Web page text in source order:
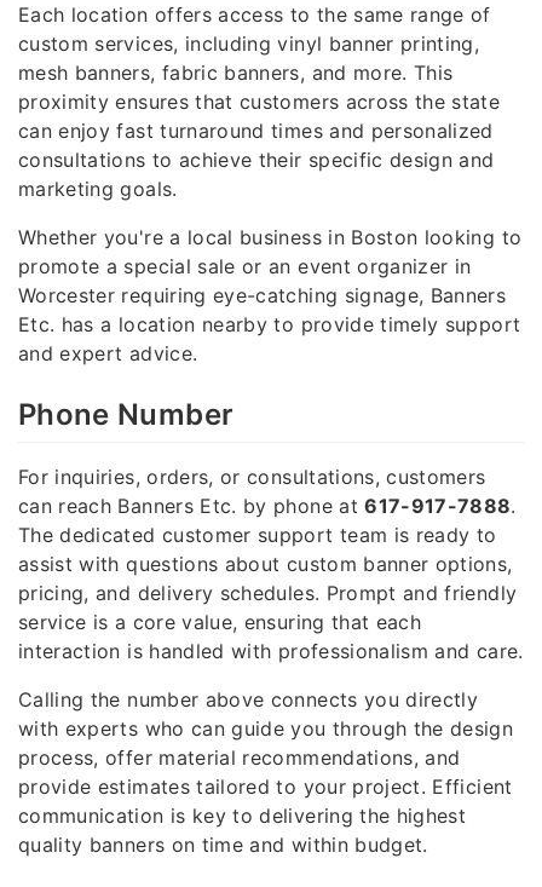
Each location offers access to the same range of
custom services, including vinyl banner printing,
mesh banners, fabric banners, and more. This
proximity ensures that customers across the state
can enjoy fast turnaround times and personalized
consultations to achieve their specific design and
marketing goals.
Whether you're a local business in Boston looking to
promote a special sale or an event organizer in
Worcester requiring eye-catching signage, Banners
Etc. has a location nearby to provide timely support
and expert advice.
Phone Number
For inquiries, orders, or consultations, customers
can reach Banners Etc. by phone at617-917-7888.
The dedicated customer support team is ready to
assist with questions about custom banner options,
pricing, and delivery schedules. Prompt and friendly
service is a core value, ensuring that each
interaction is handled with professionalism and care.
Calling the number above connects you directly
with experts who can guide you through the design
process, offer material recommendations, and
provide estimates tailored to your project. Efficient
communication is key to delivering the highest
quality banners on time and within budget.